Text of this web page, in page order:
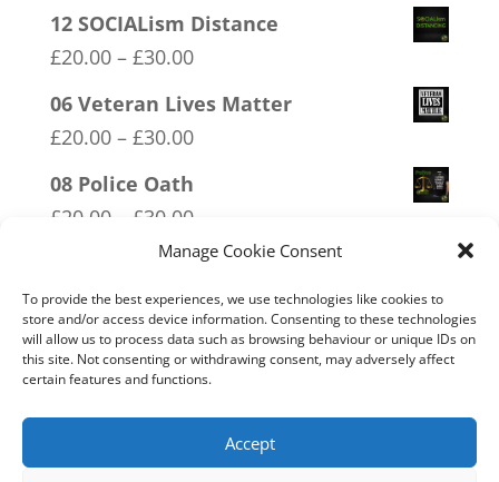
Manage Cookie Consent
To provide the best experiences, we use technologies like cookies to
store and/or access device information. Consenting to these technologies
will allow us to process data such as browsing behaviour or unique IDs on
this site. Not consenting or withdrawing consent, may adversely affect
certain features and functions.
Accept
12 SOCIALism Distance
£20.00 – £30.00Price
£30.00
06 Veteran Lives Matter
£20.00 – £30.00Price
£30.00
08 Police Oath
£20.00 £30.00Price
range:
through
£30.00
01 Socialism….Where Everyone
Starves Equally
£20.00 – £30.00Price
range:
£30.00
03 FCK ANTIFA
range:
£20.00